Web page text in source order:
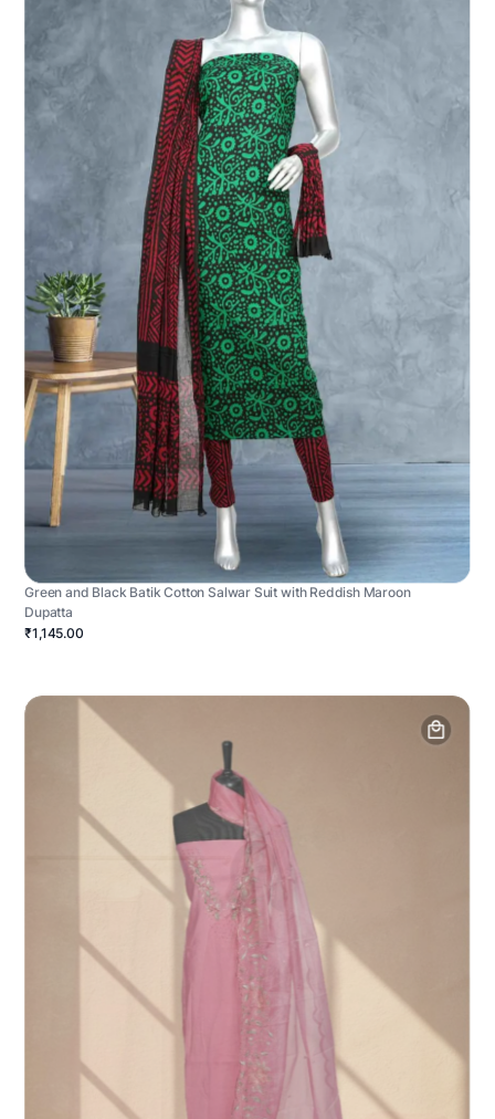
Green and Black Batik Cotton Salwar Suit with Reddish Maroon
Dupatta
₹1,145.00